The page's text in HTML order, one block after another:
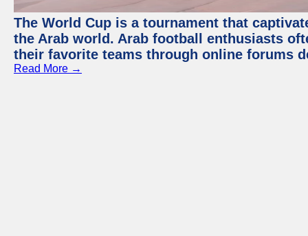
The World Cup is a tournament that
the Arab world. Arab football enthusiasts
their favorite teams through online forums
Read More →